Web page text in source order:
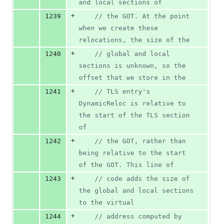
and local sections of
1239
+ // the GOT. At the point
when we create these
relocations, the size of the
1240
+ // global and local
sections is unknown, so the
offset that we store in the
1241
+ // TLS entry's
DynamicReloc is relative to
the start of the TLS section
of
1242
+ // the GOT, rather than
being relative to the start
of the GOT. This line of
1243
+ // code adds the size of
the global and local sections
to the virtual
1244
+ // address computed by